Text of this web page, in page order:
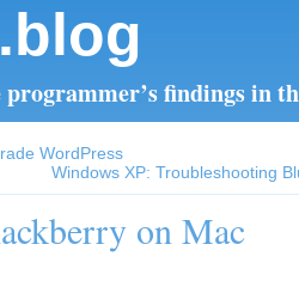
programmer’s findings in
WordPress
Windows XP: Troubleshooting
on Mac